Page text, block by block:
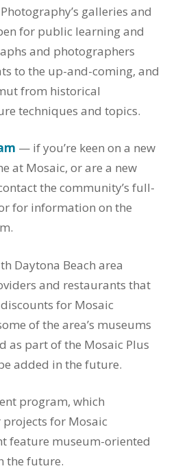
galleries and
for public learning and
and photographers
to the up-and-coming, and
from historical
techniques and topics.
— if you’re keen on a new
at Mosaic, or are a new
the community’s full-
for information on the
Daytona Beach area
and restaurants that
for Mosaic
of the area’s museums
as part of the Mosaic Plus
added in the future.
program, which
for Mosaic
feature museum-oriented
the future.